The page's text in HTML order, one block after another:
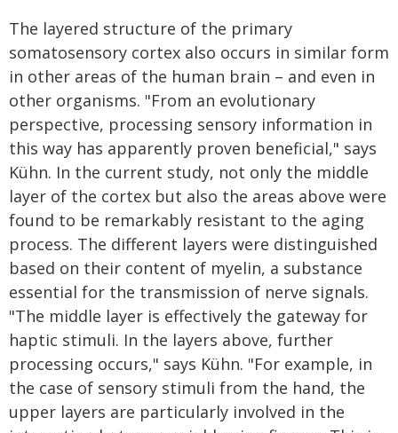
The layered structure of the primary
somatosensory cortex also occurs in similar form
in other areas of the human brain – and even in
other organisms. "From an evolutionary
perspective, processing sensory information in
this way has apparently proven beneficial," says
Kühn. In the current study, not only the middle
layer of the cortex but also the areas above were
found to be remarkably resistant to the aging
process. The different layers were distinguished
based on their content of myelin, a substance
essential for the transmission of nerve signals.
"The middle layer is effectively the gateway for
haptic stimuli. In the layers above, further
processing occurs," says Kühn. "For example, in
the case of sensory stimuli from the hand, the
upper layers are particularly involved in the